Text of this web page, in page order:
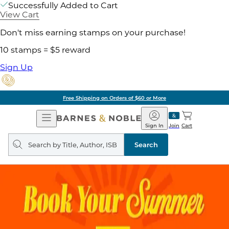
Successfully Added to Cart
View Cart
Don't miss earning stamps on your purchase!
10 stamps = $5 reward
Sign Up
Free Shipping on Orders of $60 or More
Open
Navigation
Barnes
&
Noble
Join
Sign In Cart
Search
query
Search